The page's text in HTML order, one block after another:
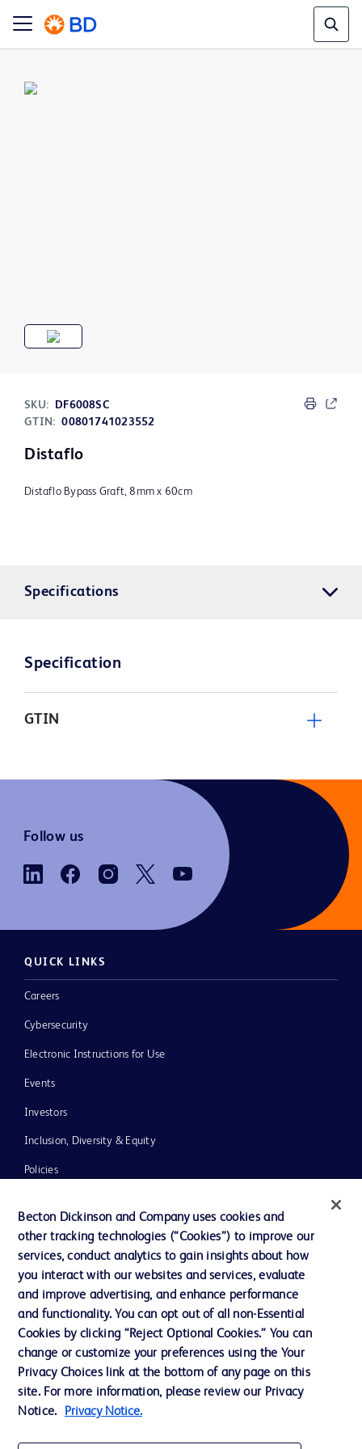
SKU:
DF6008SC
GTIN: 00801741023552
Distaflo
Distaflo Bypass Graft, 8mm x 60cm
Specifications
Specification
GTIN
Follow us
QUICK LINKS
Careers
Cybersecurity
Electronic Instructions for Use
Events
Investors
Inclusion, Diversity & Equity
Policies
Our Company
Ethics and Compliance
Contact us
Cookie Preferences
Privacy
Becton Dickinson and Company uses cookies and
other tracking technologies (“Cookies”) to improve our
services, conduct analytics to gain insights about how
you interact with our websites and services, evaluate
and improve advertising, and enhance performance
and functionality. You can opt out of all non-Essential
Cookies by clicking “Reject Optional Cookies.” You can
change or customize your preferences using the Your
Privacy Choices link at the bottom of any page on this
site. For more information, please review our Privacy
Notice.
Privacy Notice.